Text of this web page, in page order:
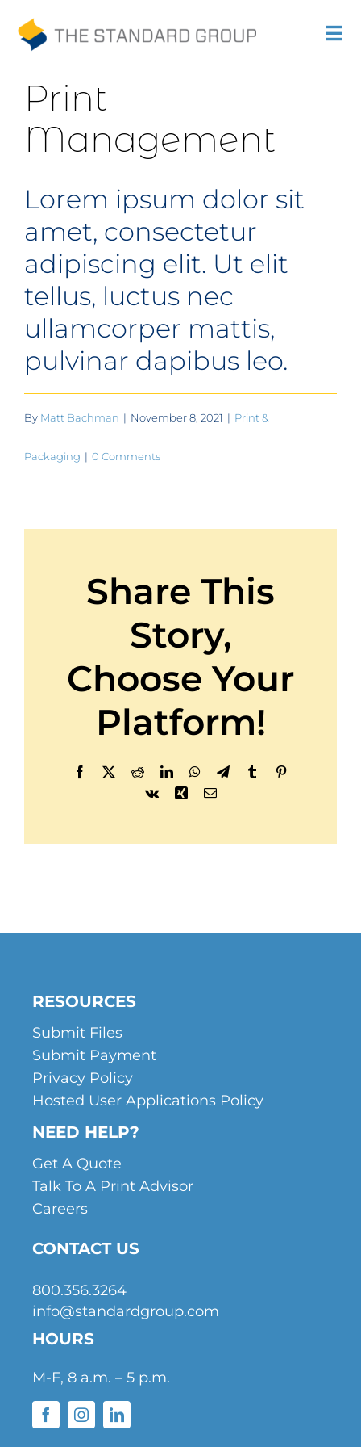
Skip
to
content
Sustainability
About Us
Gallery
Payments
Contact
1 800 356 3264
Print
Management
Lorem ipsum dolor sit
amet, consectetur
adipiscing elit. Ut elit
tellus, luctus nec
ullamcorper mattis,
pulvinar dapibus leo.
By Matt Bachman | November 8, 2021 | Print &
Packaging | 0 Comments
Share This
Story,
Choose Your
Platform!
Facebook RedditLinkedInWhatsApp
TelegramTumblr
Vk
Xing Email
RESOURCES
Submit Files
Submit Payment
Privacy Policy
Hosted User Applications Policy
NEED HELP?
Get A Quote
Talk To A Print Advisor
Careers
CONTACT US
800.356.3264
info@standardgroup.com
HOURS
M-F, 8 a.m. – 5 p.m.